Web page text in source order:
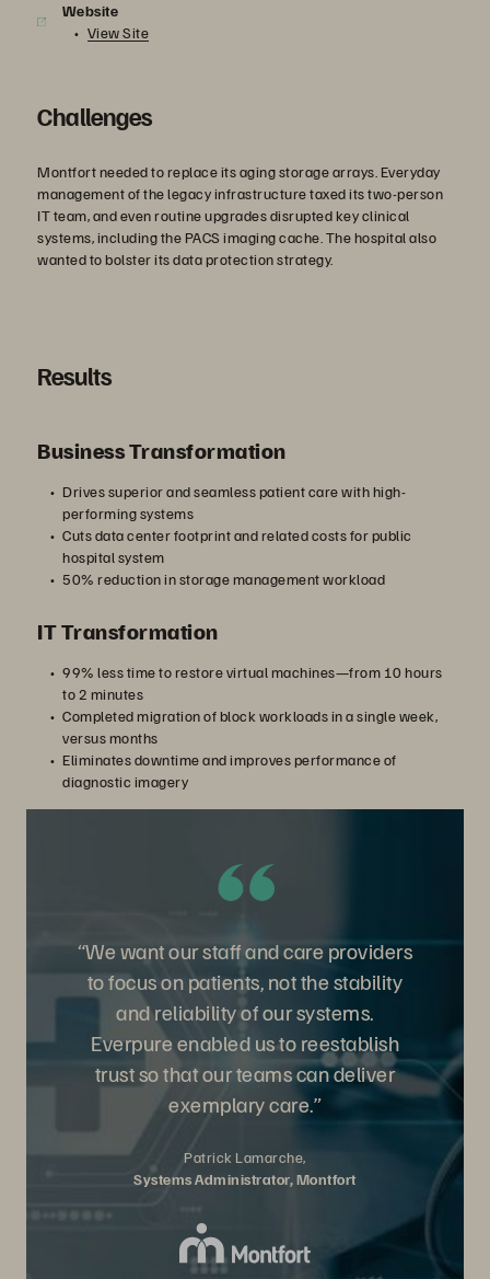
Website
View Site
Challenges
Montfort needed to replace its aging storage arrays. Everyday
management of the legacy infrastructure taxed its two-person
IT team, and even routine upgrades disrupted key clinical
systems, including the PACS imaging cache. The hospital also
wanted to bolster its data protection strategy.
Results
Business Transformation
Drives superior and seamless patient care with high-
performing systems
Cuts data center footprint and related costs for public
hospital system
50% reduction in storage management workload
IT Transformation
99% less time to restore virtual machines—from 10 hours
to 2 minutes
Completed migration of block workloads in a single week,
versus months
Eliminates downtime and improves performance of
diagnostic imagery
“We want our staff and care providers
to focus on patients, not the stability
and reliability of our systems.
Everpure enabled us to reestablish
trust so that our teams can deliver
exemplary care.”
Patrick Lamarche,
Systems Administrator, Montfort